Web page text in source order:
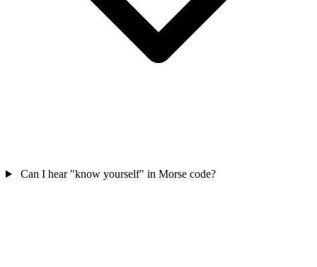
Can I hear "know yourself" in Morse code?